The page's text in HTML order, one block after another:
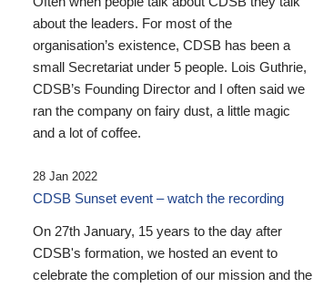
about the leaders. For most of the
organisation’s existence, CDSB has been a
small Secretariat under 5 people. Lois Guthrie,
CDSB’s Founding Director and I often said we
ran the company on fairy dust, a little magic
and a lot of coffee.
28 Jan 2022
CDSB Sunset event – watch the recording
On 27th January, 15 years to the day after
CDSB's formation, we hosted an event to
celebrate the completion of our mission and the